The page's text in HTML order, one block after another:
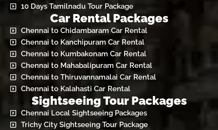
10 Days Tamilnadu Tour Package
Car Rental Packages
Chennai to Chidambaram Car Rental
Chennai to Kanchipuram Car Rental
Chennai to Kumbakonam Car Rental
Chennai to Mahabalipuram Car Rental
Chennai to Thiruvannamalai Car Rental
Chennai to Kalahasti Car Rental
Sightseeing Tour Packages
Chennai Local Sightseeing Packages
Trichy City Sightseeing Tour Package